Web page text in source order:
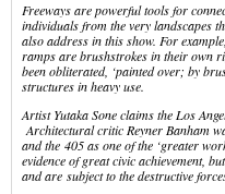
Freeways are powerful tools for
individuals from the very landscapes
also address in this show. For
ramps are brushstrokes in their own
been obliterated, ‘painted over; by
structures in heavy use.
Artist Yutaka Sone claims the Los
Architectural critic Reyner Banham
and the 405 as one of the ‘greater
evidence of great civic achievement,
and are subject to the destructive